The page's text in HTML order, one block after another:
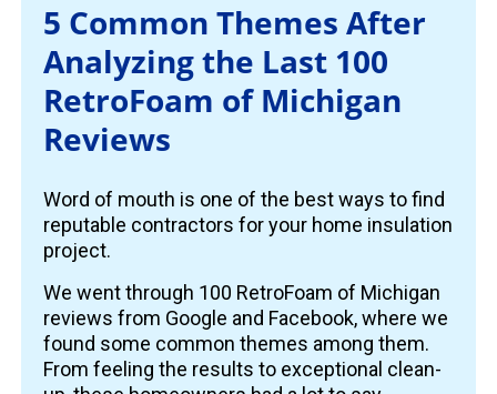
5 Common Themes After
Analyzing the Last 100
RetroFoam of Michigan
Reviews
Word of mouth is one of the best ways to find
reputable contractors for your home insulation
project.
We went through 100 RetroFoam of Michigan
reviews from Google and Facebook, where we
found some common themes among them.
From feeling the results to exceptional clean-